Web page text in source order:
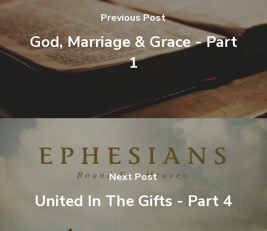
Previous Post
God, Marriage & Grace - Part
1
Next Post
United In The Gifts - Part 4